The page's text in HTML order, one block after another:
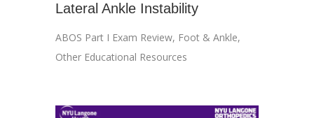
Lateral Ankle Instability
ABOS Part I Exam Review, Foot & Ankle,
Other Educational Resources